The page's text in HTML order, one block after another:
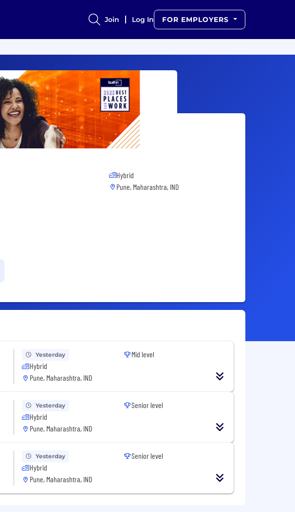
Join Log In FOR EMPLOYERS
Hybrid
Pune, Maharashtra, IND
Yesterday
Hybrid
Pune, Maharashtra, IND
Mid level
Yesterday
Hybrid
Pune, Maharashtra, IND
Senior level
Yesterday
Hybrid
Pune, Maharashtra, IND
Senior level